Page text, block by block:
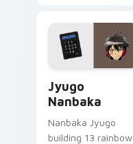
profession warmth
across your pointer
and daily tabs.
Jyugo
Nanbaka
Nanbaka Jyugo
building 13 rainbow